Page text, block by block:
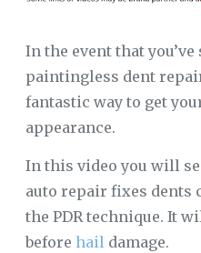
In the event that
paintingless dent
fantastic way to get
appearance.
In this video you will
auto repair fixes dents
the PDR technique. It
before hail damage.